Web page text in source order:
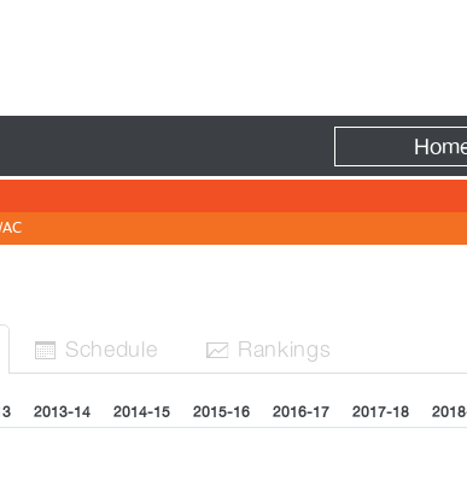
 Schedule  Rankings
2013-14 2014-15 2015-16 2016-17 2017-18